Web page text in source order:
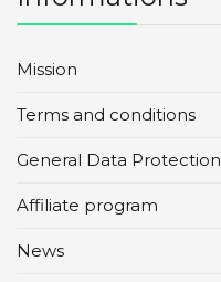
Mission
Terms and conditions
General Data Protection
Affiliate program
News